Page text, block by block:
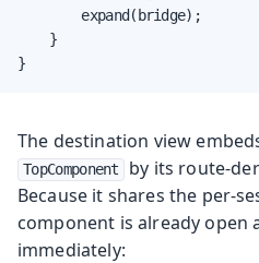
        expand(bridge);
    }
}
The destination view
TopComponent by its route-
Because it shares the per-
component is already open
immediately: